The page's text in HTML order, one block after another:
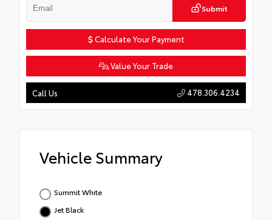
Submit
Calculate Your Payment
Value Your Trade
Call Us 478.306.4234
Vehicle Summary
Summit White
Jet Black